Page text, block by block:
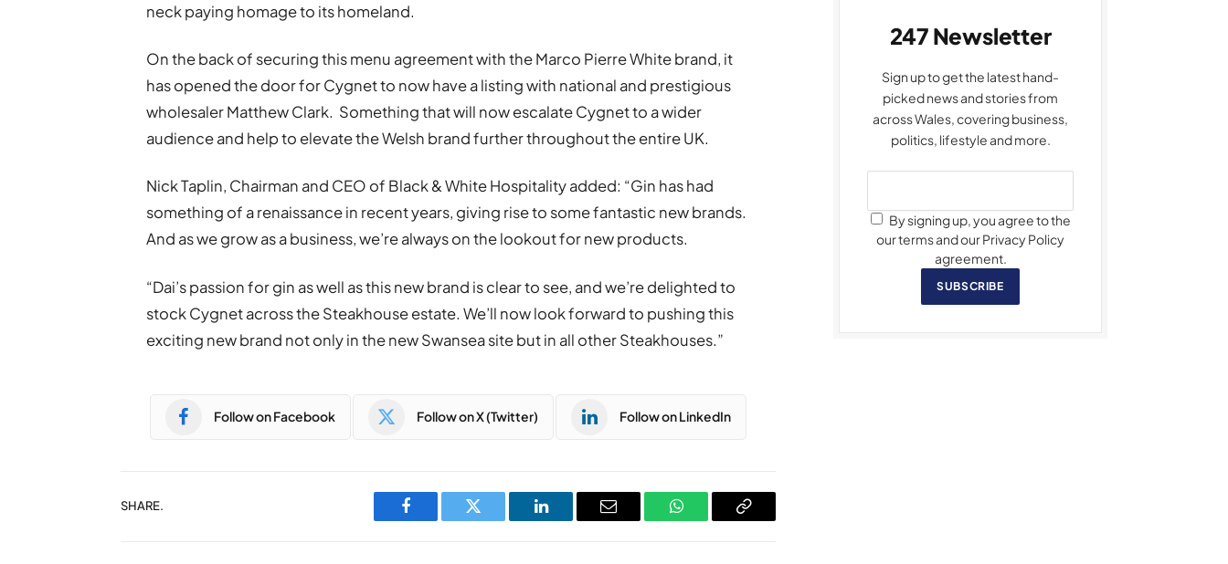
neck paying homage to its homeland.
On the back of securing this menu agreement with the Marco Pierre White brand, it
has opened the door for Cygnet to now have a listing with national and prestigious
wholesaler Matthew Clark. Something that will now escalate Cygnet to a wider
audience and help to elevate the Welsh brand further throughout the entire UK.
Nick Taplin, Chairman and CEO of Black & White Hospitality added: “Gin has had
something of a renaissance in recent years, giving rise to some fantastic new brands.
And as we grow as a business, we’re always on the lookout for new products.
“Dai’s passion for gin as well as this new brand is clear to see, and we’re delighted to
stock Cygnet across the Steakhouse estate. We’ll now look forward to pushing this
exciting new brand not only in the new Swansea site but in all other Steakhouses.”
Follow on Facebook Follow on X (Twitter) Follow on LinkedIn
SHARE.
Facebook Twitter LinkedIn Email WhatsAppCopy
247 Newsletter
Sign up to get the latest hand-
picked news and stories from
across Wales, covering business,
politics, lifestyle and more.
By signing up, you agree to the
our terms and our Privacy Policy
agreement.
SUBSCRIBE